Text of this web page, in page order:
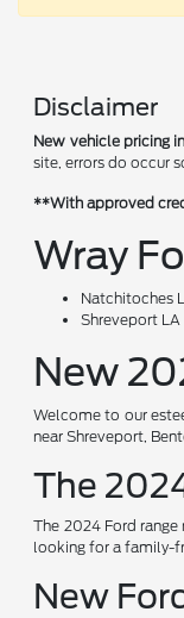
Disclaimer
New vehicle pricing
site, errors do occur
**With approved
Wray
Natchitoches
Shreveport LA
New
Welcome to our
near Shreveport,
The
The 2024 Ford
looking for a family-
New